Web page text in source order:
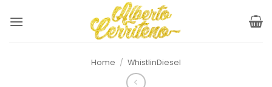
Home / WhistlinDiesel